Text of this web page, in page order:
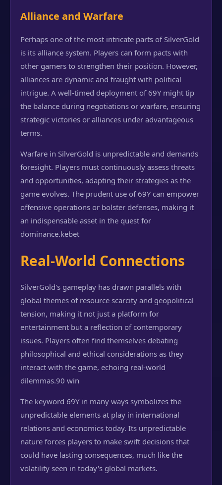
Alliance and Warfare
Perhaps one of the most intricate parts of SilverGold
is its alliance system. Players can form pacts with
other gamers to strengthen their position. However,
alliances are dynamic and fraught with political
intrigue. A well-timed deployment of 69Y might tip
the balance during negotiations or warfare, ensuring
strategic victories or alliances under advantageous
terms.
Warfare in SilverGold is unpredictable and demands
foresight. Players must continuously assess threats
and opportunities, adapting their strategies as the
game evolves. The prudent use of 69Y can empower
offensive operations or bolster defenses, making it
an indispensable asset in the quest for
dominance.kebet
Real-World Connections
SilverGold's gameplay has drawn parallels with
global themes of resource scarcity and geopolitical
tension, making it not just a platform for
entertainment but a reflection of contemporary
issues. Players often find themselves debating
philosophical and ethical considerations as they
interact with the game, echoing real-world
dilemmas.90 win
The keyword 69Y in many ways symbolizes the
unpredictable elements at play in international
relations and economics today. Its unpredictable
nature forces players to make swift decisions that
could have lasting consequences, much like the
volatility seen in today's global markets.